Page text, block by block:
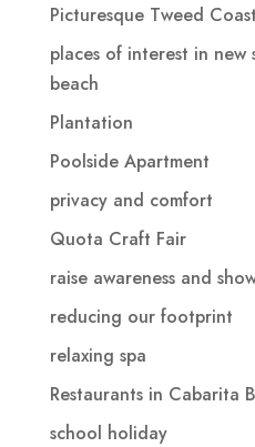
Picturesque Tweed Coast
places of interest in new
beach
Plantation
Poolside Apartment
privacy and comfort
Quota Craft Fair
raise awareness and
reducing our footprint
relaxing spa
Restaurants in Cabarita
school holiday